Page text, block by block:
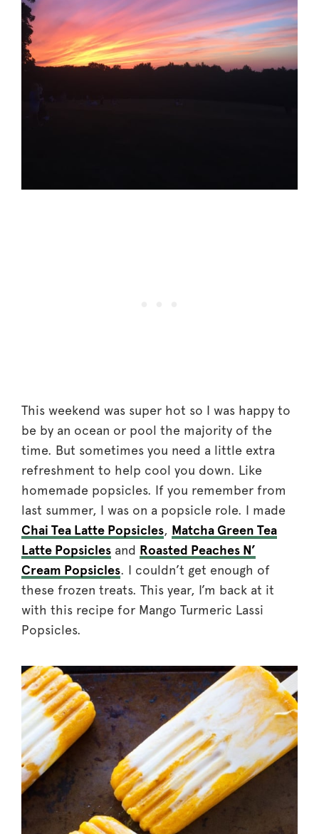
This weekend was super hot so I was happy to
be by an ocean or pool the majority of the
time. But sometimes you need a little extra
refreshment to help cool you down. Like
homemade popsicles. If you remember from
last summer, I was on a popsicle role. I made
Chai Tea Latte Popsicles, Matcha Green Tea
Latte Popsicles and Roasted Peaches N’
Cream Popsicles. I couldn’t get enough of
these frozen treats. This year, I’m back at it
with this recipe for Mango Turmeric Lassi
Popsicles.